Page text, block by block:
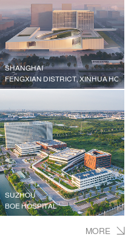
XINHUA HOSPITAL
SHANGHAI
FENGXIAN DISTRICT, XINHUA
ACADEMY OF MEDICAL
SUZHOU
BOE HOSPITAL
MORE